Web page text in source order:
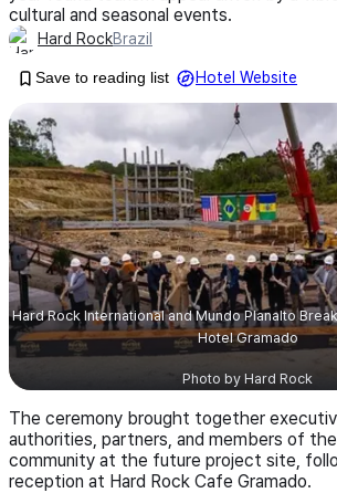
cultural and seasonal events.
Hard RockBrazil
Save to reading list Hotel Website
Hard Rock International and Mundo Planalto
Hotel Gramado
Photo by Hard Rock
The ceremony brought together
authorities, partners, and members of the
community at the future project site,
reception at Hard Rock Cafe Gramado.